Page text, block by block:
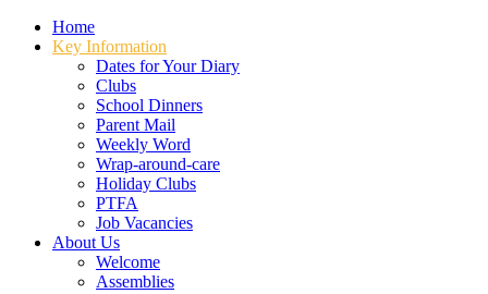
Home
Key Information
Dates for Your Diary
Clubs
School Dinners
Parent Mail
Weekly Word
Wrap-around-care
Holiday Clubs
PTFA
Job Vacancies
About Us
Welcome
Assemblies